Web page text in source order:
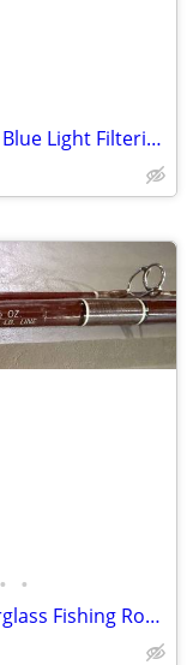
Women's Square Oversized Blue Light Filtering Reading Glasses
• •
FENWICK PLS70 7-Foot Fiberglass Fishing Rod& Garcia Mitchell 9000 seri